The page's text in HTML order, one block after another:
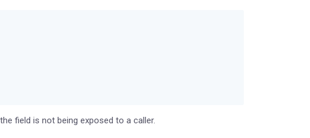
field is not being exposed to a caller.